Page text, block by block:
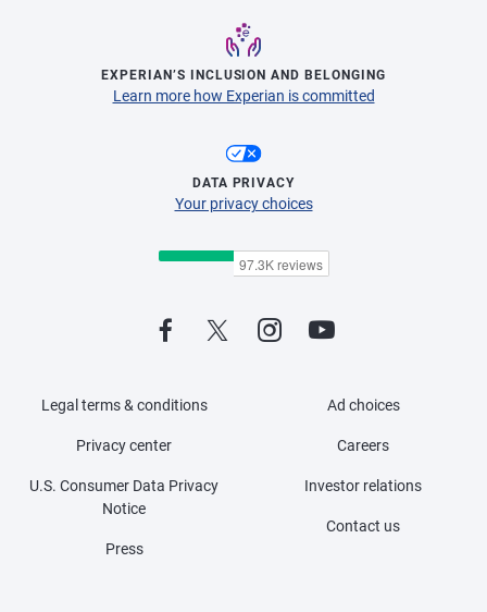
EXPERIAN’S INCLUSION AND BELONGING
Learn more how Experian is committed
DATA PRIVACY
Your privacy choices
Legal terms & conditions
Privacy center
U.S. Consumer Data Privacy
Notice
Press
Ad choices
Careers
Investor relations
Contact us